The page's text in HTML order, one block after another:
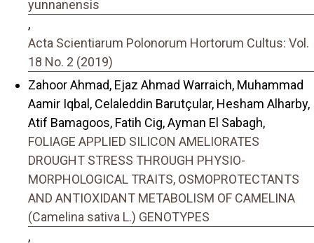
yunnanensis
,
Acta Scientiarum Polonorum Hortorum Cultus: Vol.
18 No. 2 (2019)
Zahoor Ahmad, Ejaz Ahmad Warraich, Muhammad
Aamir Iqbal, Celaleddin Barutçular, Hesham Alharby,
Atif Bamagoos, Fatih Cig, Ayman El Sabagh,
FOLIAGE APPLIED SILICON AMELIORATES
DROUGHT STRESS THROUGH PHYSIO-
MORPHOLOGICAL TRAITS, OSMOPROTECTANTS
AND ANTIOXIDANT METABOLISM OF CAMELINA
(Camelina sativa L.) GENOTYPES
,